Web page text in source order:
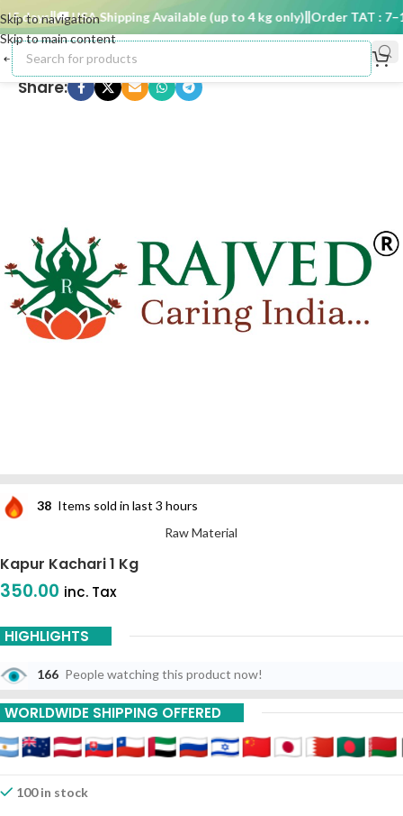
Skip to navigation
Skip to main content
days 🚚 USA Shipping Available (up to 4 kg only) Order TAT : 7–15
Share:
38 Items sold in last 3 hours
Raw Material
Kapur Kachari 1 Kg
350.00 inc. Tax
HIGHLIGHTS
166 People watching this product now!
WORLDWIDE SHIPPING OFFERED
100 in stock